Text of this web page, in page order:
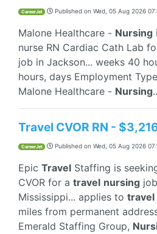
CareerJet Published on Wed, 05 Aug 2026
Malone Healthcare - Nursing
nurse RN Cardiac Cath Lab
job in Jackson... weeks 40
hours, days Employment
Malone Healthcare - Nursing
Travel CVOR RN -
CareerJet Published on Wed, 05 Aug 2026
Epic Travel Staffing is
CVOR for a travel nursing
Mississippi... applies to travel
miles from permanent
Emerald Staffing Group,